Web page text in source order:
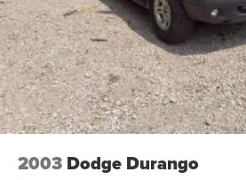
PLEASE CALL 989-288-2666 TO
DRIVE
2003 Dodge Durango